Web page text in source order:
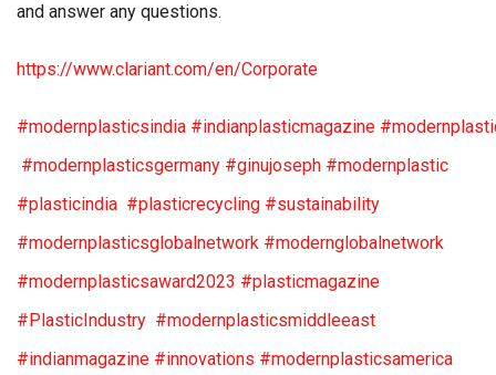
and answer any questions.
https://www.clariant.com/en/Corporate
#modernplasticsindia #indianplasticmagazine
#modernplasticsgermany #ginujoseph #modernplastic
#plasticindia #plasticrecycling #sustainability
#modernplasticsglobalnetwork #modernglobalnetwork
#modernplasticsaward2023 #plasticmagazine
#PlasticIndustry #modernplasticsmiddleeast
#indianmagazine #innovations #modernplasticsamerica